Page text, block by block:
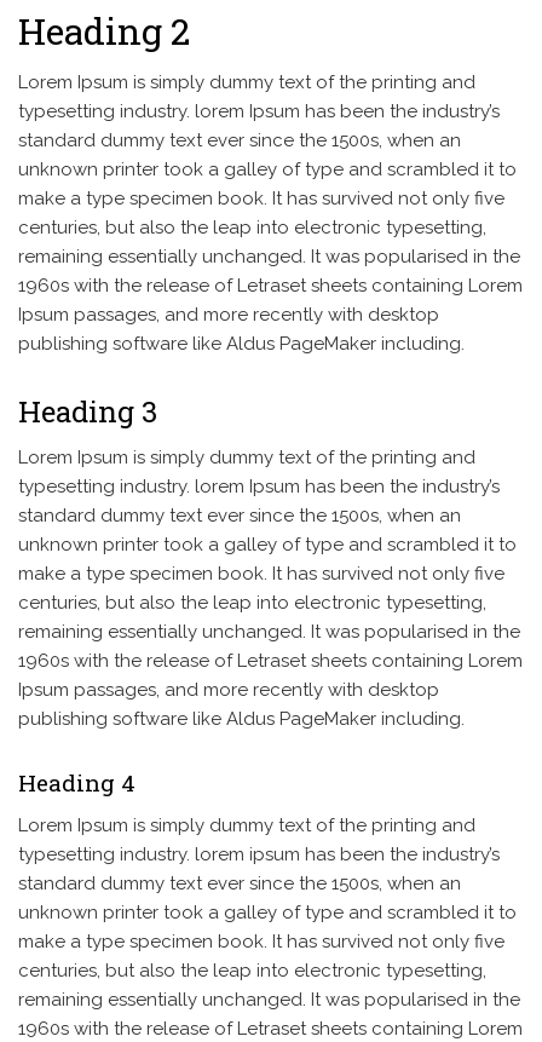
Heading 2
Lorem Ipsum is simply dummy text of the printing and
typesetting industry. lorem Ipsum has been the industry’s
standard dummy text ever since the 1500s, when an
unknown printer took a galley of type and scrambled it to
make a type specimen book. It has survived not only five
centuries, but also the leap into electronic typesetting,
remaining essentially unchanged. It was popularised in the
1960s with the release of Letraset sheets containing Lorem
Ipsum passages, and more recently with desktop
publishing software like Aldus PageMaker including.
Heading 3
Lorem Ipsum is simply dummy text of the printing and
typesetting industry. lorem Ipsum has been the industry’s
standard dummy text ever since the 1500s, when an
unknown printer took a galley of type and scrambled it to
make a type specimen book. It has survived not only five
centuries, but also the leap into electronic typesetting,
remaining essentially unchanged. It was popularised in the
1960s with the release of Letraset sheets containing Lorem
Ipsum passages, and more recently with desktop
publishing software like Aldus PageMaker including.
Heading 4
Lorem Ipsum is simply dummy text of the printing and
typesetting industry. lorem ipsum has been the industry’s
standard dummy text ever since the 1500s, when an
unknown printer took a galley of type and scrambled it to
make a type specimen book. It has survived not only five
centuries, but also the leap into electronic typesetting,
remaining essentially unchanged. It was popularised in the
1960s with the release of Letraset sheets containing Lorem